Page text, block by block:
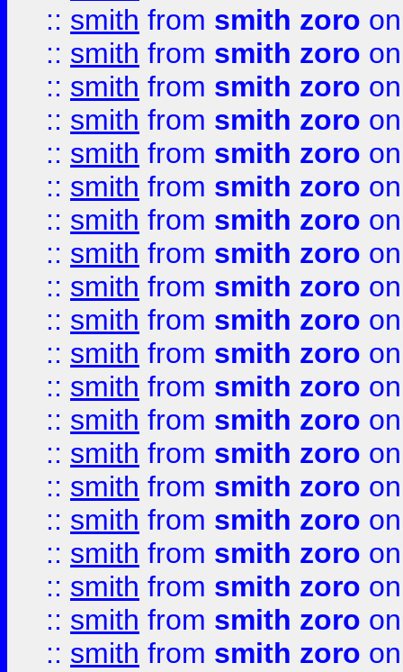
:: smith from smith zoro
:: smith from smith zoro
:: smith from smith zoro
:: smith from smith zoro
:: smith from smith zoro
:: smith from smith zoro
:: smith from smith zoro
:: smith from smith zoro
:: smith from smith zoro
:: smith from smith zoro
:: smith from smith zoro
:: smith from smith zoro
:: smith from smith zoro
:: smith from smith zoro
:: smith from smith zoro
:: smith from smith zoro
:: smith from smith zoro
:: smith from smith zoro
:: smith from smith zoro
:: smith from smith zoro